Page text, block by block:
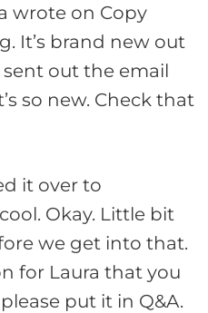
wrote on Copy
It’s brand new out
sent out the email
so new. Check that
it over to
Okay. Little bit
we get into that.
for Laura that you
put it in Q&A.